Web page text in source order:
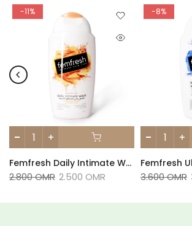
-11%
Femfresh Daily Intimate Wash With Aloe Vera 250ml
2.800 OMR 2.500 OMR
-8%
3.600 OMR